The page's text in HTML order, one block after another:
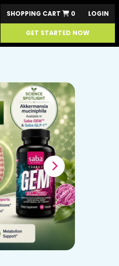
SHOPPING CART 0 LOGIN
GET STARTED NOW